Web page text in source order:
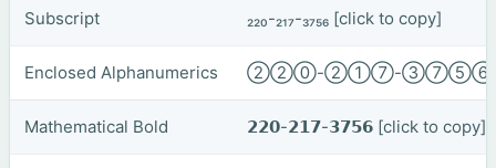
Subscript ₂₂₀-₂₁₇-₃₇₅₆ [click to copy]
Enclosed Alphanumerics ②②⓪-②①⑦-
Mathematical Bold 𝟮𝟮𝟬-𝟮𝟭𝟳-𝟯𝟳𝟱𝟲 [click to copy]